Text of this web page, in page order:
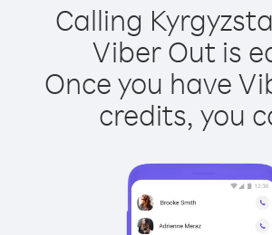
Calling
Viber Out is
Once you have
credits, you